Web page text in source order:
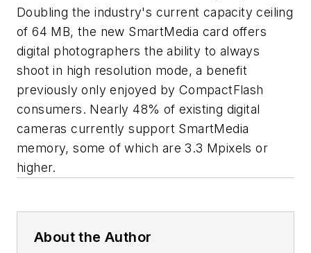
Doubling the industry's current capacity ceiling
of 64 MB, the new SmartMedia card offers
digital photographers the ability to always
shoot in high resolution mode, a benefit
previously only enjoyed by CompactFlash
consumers. Nearly 48% of existing digital
cameras currently support SmartMedia
memory, some of which are 3.3 Mpixels or
higher.
About the Author